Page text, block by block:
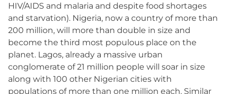
HIV/AIDS and malaria and despite food shortages
and starvation). Nigeria, now a country of more than
200 million, will more than double in size and
become the third most populous place on the
planet. Lagos, already a massive urban
conglomerate of 21 million people will soar in size
along with 100 other Nigerian cities with
populations of more than one million each. Similar